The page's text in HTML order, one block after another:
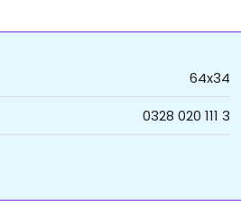
64x34
0328 020 111 3